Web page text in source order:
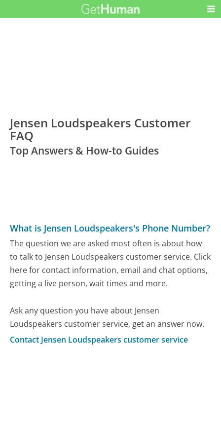
Jensen Loudspeakers Customer
FAQ
Top Answers & How-to Guides
What is Jensen Loudspeakers's Phone Number?
The question we are asked most often is about how
to talk to Jensen Loudspeakers customer service. Click
here for contact information, email and chat options,
getting a live person, wait times and more.
Ask any question you have about Jensen
Loudspeakers customer service, get an answer now.
Contact Jensen Loudspeakers customer service